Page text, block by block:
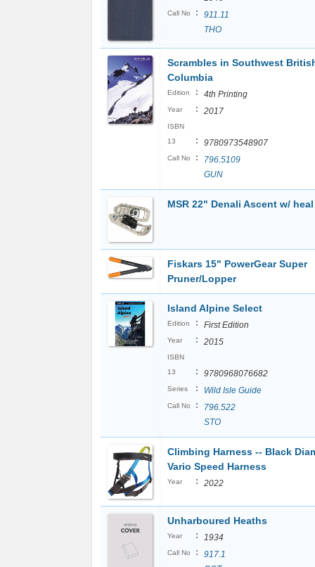
Call No :
911.11
THO
Scrambles in Southwest
Columbia
Edition : 4th Printing
Year : 2017
ISBN
13
: 9780973548907
Call No :
796.5109
GUN
MSR 22" Denali Ascent w/
Fiskars 15" PowerGear Super
Pruner/Lopper
Island Alpine Select
Edition : First Edition
Year : 2015
ISBN
13
: 9780968076682
Series : Wild Isle Guide
Call No :
796.522
STO
Climbing Harness -- Black
Vario Speed Harness
Year : 2022
Unharboured Heaths
Year : 1934
Call No :
917.1